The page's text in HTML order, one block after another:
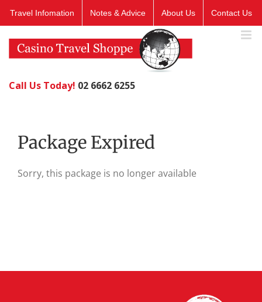
Travel Infomation Notes & Advice About Us Contact Us
Call Us Today! 02 6662 6255
Package Expired
Sorry, this package is no longer available